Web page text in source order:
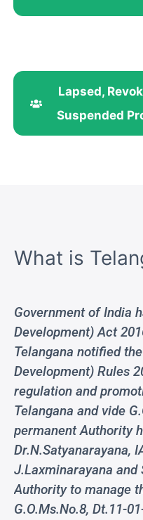
Lapsed,
Suspended
What is
Government of India
Development) Act
Telangana notified
Development) Rules
regulation and
Telangana and vide
permanent Authority
Dr.N.Satyanarayana,
J.Laxminarayana
Authority to manage
G.O.Ms.No.8, Dt.11-